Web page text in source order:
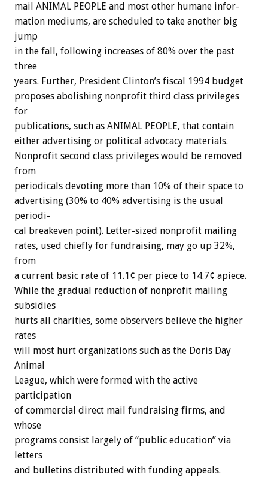
mail ANIMAL PEOPLE and most other humane infor-
mation mediums, are scheduled to take another big
jump
in the fall, following increases of 80% over the past
three
years. Further, President Clinton’s fiscal 1994 budget
proposes abolishing nonprofit third class privileges
for
publications, such as ANIMAL PEOPLE, that contain
either advertising or political advocacy materials.
Nonprofit second class privileges would be removed
from
periodicals devoting more than 10% of their space to
advertising (30% to 40% advertising is the usual
periodi-
cal breakeven point). Letter-sized nonprofit mailing
rates, used chiefly for fundraising, may go up 32%,
from
a current basic rate of 11.1¢ per piece to 14.7¢ apiece.
While the gradual reduction of nonprofit mailing
subsidies
hurts all charities, some observers believe the higher
rates
will
most hurt organizations such as the Doris Day
Animal
League, which were formed with the active
participation
of commercial direct mail fundraising firms, and
whose
programs consist largely of “public education” via
letters
and bulletins distributed with funding appeals.